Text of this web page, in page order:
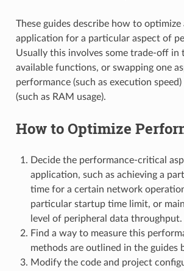
These guides describe how to
application for a particular aspect of
Usually this involves some trade-off in
available functions, or swapping one
performance (such as execution
(such as RAM usage).
How to Optimize
Decide the performance-critical
application, such as achieving a
time for a certain network
particular startup time limit, or
level of peripheral data throughput.
Find a way to measure this
methods are outlined in the guides
Modify the code and project